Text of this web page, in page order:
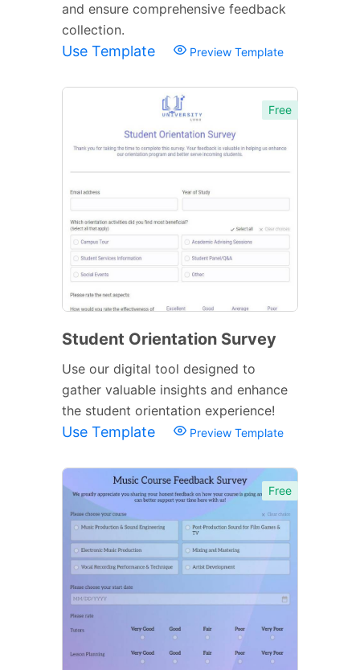
and ensure comprehensive feedback
collection.
Use Template Preview Template
Free
Student Orientation Survey
Use our digital tool designed to
gather valuable insights and enhance
the student orientation experience!
Use Template Preview Template
Free